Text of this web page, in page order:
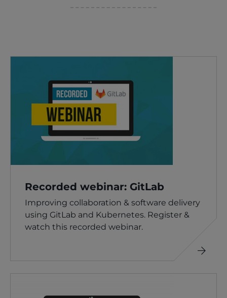
Recorded webinar: GitLab
Improving collaboration & software delivery
using GitLab and Kubernetes. Register &
watch this recorded webinar.